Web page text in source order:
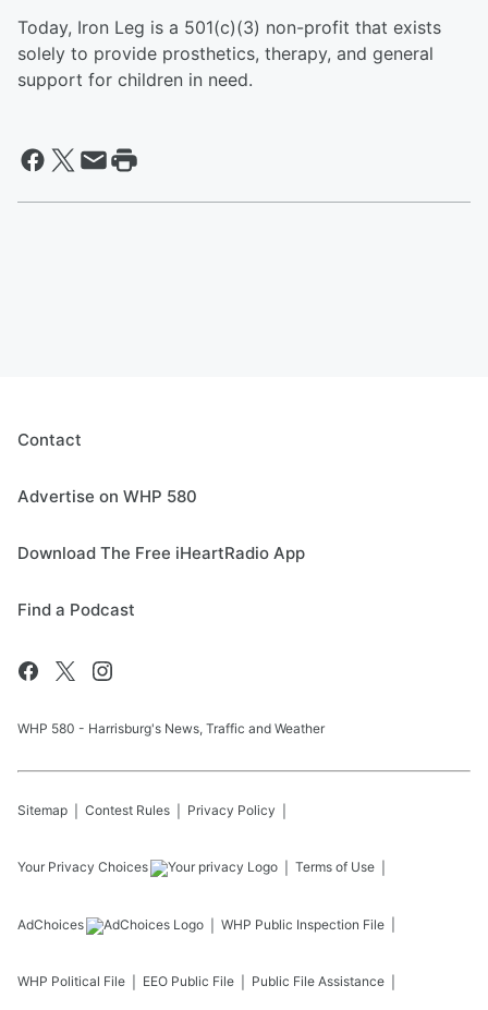
Today, Iron Leg is a 501(c)(3) non-profit that exists
solely to provide prosthetics, therapy, and general
support for children in need.
Contact
Advertise on WHP 580
Download The Free iHeartRadio App
Find a Podcast
WHP 580 - Harrisburg's News, Traffic and Weather
Sitemap Contest Rules Privacy Policy
Your Privacy Choices Terms of Use
AdChoices WHP Public Inspection File
WHP Political File EEO Public File Public File Assistance